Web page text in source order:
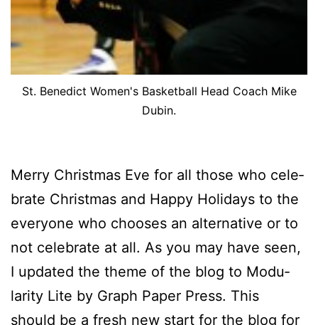
St. Benedict Women's Basketball Head Coach Mike
Dubin.
Mer­ry Christ­mas Eve for all those who cel­e­
brate Christ­mas and Hap­py Hol­i­days to the
every­one who choos­es an al­ter­na­tive or to
not cel­e­brate at all. As you may have seen,
I up­dat­ed the theme of the blog to Mod­u­
lar­i­ty Lite by Graph Pa­per Press. This
should be a fresh new start for the blog for